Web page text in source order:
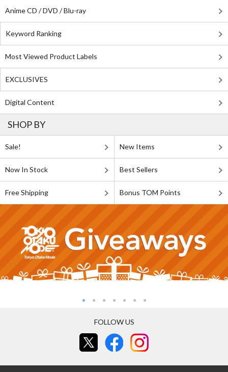
Anime CD / DVD / Blu-ray
Keyword Ranking
Most Viewed Product Labels
EXCLUSIVES
Digital Content
SHOP BY
Sale! New Items
Now In Stock Best Sellers
Free Shipping Bonus TOM Points
FOLLOW US